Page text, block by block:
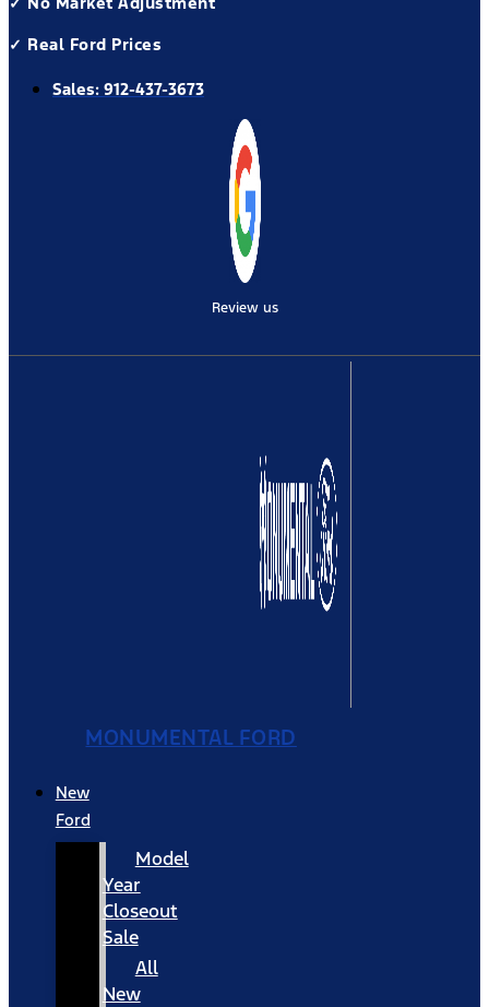
✓ Real Ford Prices
Sales: 912-437-3673
Review us
MONUMENTAL FORD
New
Ford
Model
Year
Closeout
Sale
All
New